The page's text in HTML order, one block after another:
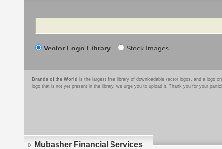
Search
Vector Logo Library Stock Images
Brands of the World is the largest free library of downloadable vector logos, and a logo
logo that is not yet present in the library, we urge you to upload it. Thank you for your
Mubasher Financial Services